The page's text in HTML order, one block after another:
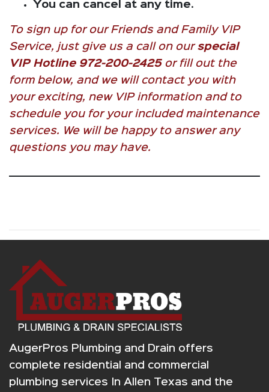
You can cancel at any time.
To sign up for our Friends and Family VIP
Service, just give us a call on ourspecial
VIP Hotline 972-200-2425or fill out the
form below, and we will contact you with
your exciting, new VIP information and to
schedule you for your included maintenance
services. We will be happy to answer any
questions you may have.
AugerPros Plumbing and Drain offers
complete residential and commercial
plumbing services In Allen Texas and the